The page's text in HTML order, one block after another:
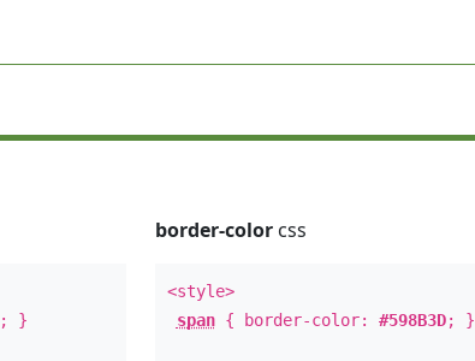
; }
border-colorcss
<style>
span{ border-color: #598B3D; }